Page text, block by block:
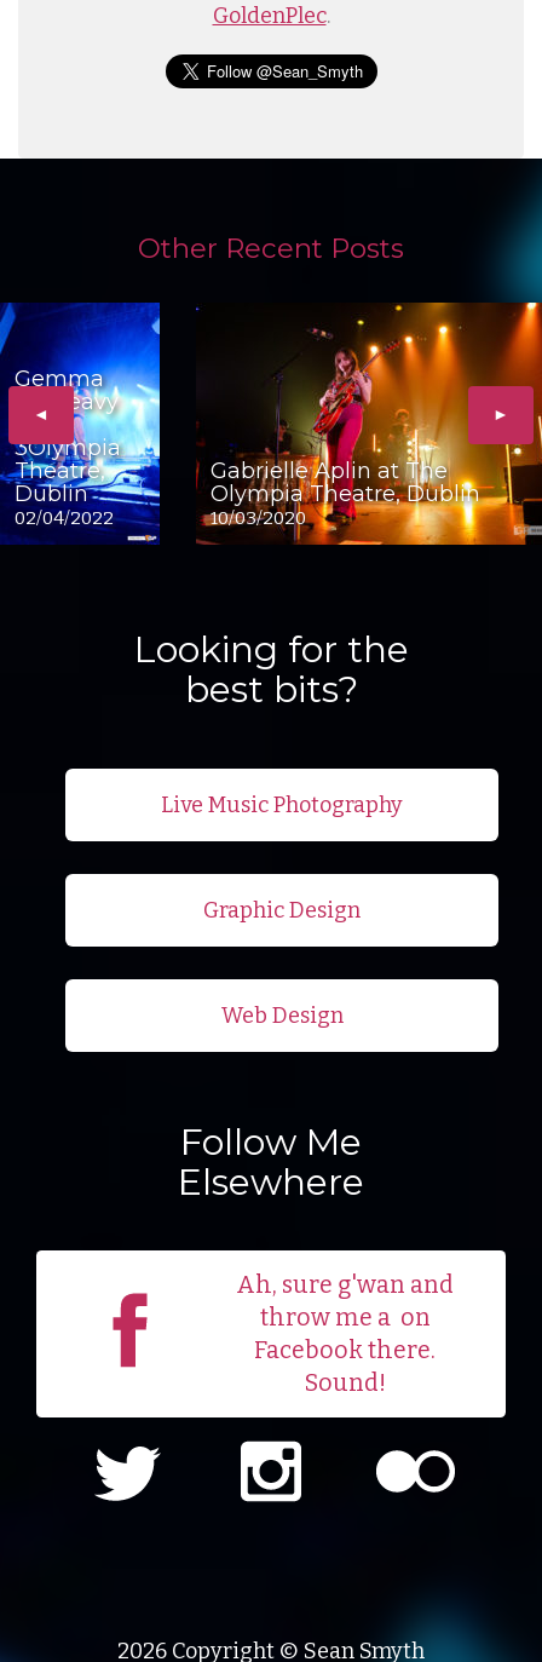
GoldenPlec.
Other Recent Posts
◄
Gemma
Dunleavy
3Olympia
Theatre,
Dublin
02/04/2022
Gabrielle Aplin at The
Olympia Theatre, Dublin
10/03/2020
►
Looking for the
best bits?
Live Music Photography
Graphic Design
Web Design
Follow Me
Elsewhere
Ah, sure g'wan and
throw me a on
Facebook there.
Sound!
2026 Copyright © Sean Smyth